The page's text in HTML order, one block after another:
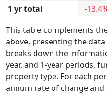
1 yr total
-
This table complements
above, presenting the
breaks down the
year, and 1-year periods,
property type. For each
annum rate of change